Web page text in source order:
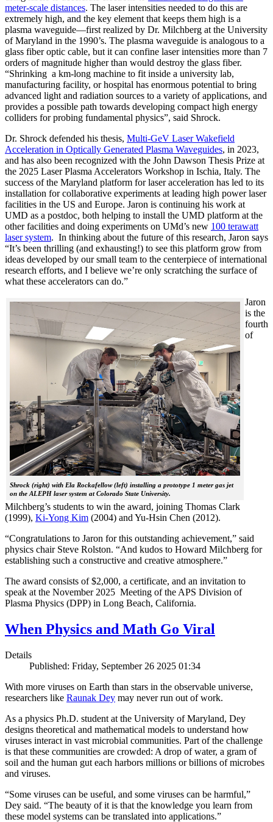
meter-scale distances. The laser intensities needed to do this are
extremely high, and the key element that keeps them high is a
plasma waveguide—first realized by Dr. Milchberg at the University
of Maryland in the 1990’s. The plasma waveguide is analogous to a
glass fiber optic cable, but it can confine laser intensities more than 7
orders of magnitude higher than would destroy the glass fiber.
“Shrinking a km-long machine to fit inside a university lab,
manufacturing facility, or hospital has enormous potential to bring
advanced light and radiation sources to a variety of applications, and
provides a possible path towards developing compact high energy
colliders for probing fundamental physics”, said Shrock.
Dr. Shrock defended his thesis, Multi-GeV Laser Wakefield
Acceleration in Optically Generated Plasma Waveguides, in 2023,
and has also been recognized with the John Dawson Thesis Prize at
the 2025 Laser Plasma Accelerators Workshop in Ischia, Italy. The
success of the Maryland platform for laser acceleration has led to its
installation for collaborative experiments at leading high power laser
facilities in the US and Europe. Jaron is continuing his work at
UMD as a postdoc, both helping to install the UMD platform at the
other facilities and doing experiments on UMd’s new 100 terawatt
laser system. In thinking about the future of this research, Jaron says
“It’s been thrilling (and exhausting!) to see this platform grow from
ideas developed by our small team to the centerpiece of international
research efforts, and I believe we’re only scratching the surface of
what these accelerators can do.”
Shrock (right) with Ela Rockafellow (left) installing a prototype 1 meter gas jet
on the ALEPH laser system at Colorado State University.
Jaron
is the
fourth
of
Milchberg’s students to win the award, joining Thomas Clark
(1999), Ki-Yong Kim (2004) and Yu-Hsin Chen (2012).
“Congratulations to Jaron for this outstanding achievement,” said
physics chair Steve Rolston. “And kudos to Howard Milchberg for
establishing such a constructive and creative atmosphere.”
The award consists of $2,000, a certificate, and an invitation to
speak at the November 2025 Meeting of the APS Division of
Plasma Physics (DPP) in Long Beach, California.
When Physics and Math Go Viral
Details
Published: Friday, September 26 2025 01:34
With more viruses on Earth than stars in the observable universe,
researchers like Raunak Dey may never run out of work.
As a physics Ph.D. student at the University of Maryland, Dey
designs theoretical and mathematical models to understand how
viruses interact in vast microbial communities. Part of the challenge
is that these communities are crowded: A drop of water, a gram of
soil and the human gut each harbors millions or billions of microbes
and viruses.
“Some viruses can be useful, and some viruses can be harmful,”
Dey said. “The beauty of it is that the knowledge you learn from
these model systems can be translated into applications.”